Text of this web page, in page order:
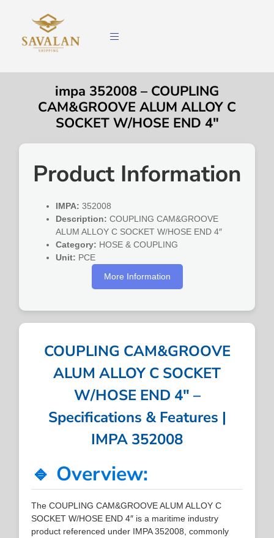
impa 352008 – COUPLING
CAM&GROOVE ALUM ALLOY C
SOCKET W/HOSE END 4″
Product Information
IMPA: 352008
Description: COUPLING CAM&GROOVE
ALUM ALLOY C SOCKET W/HOSE END 4″
Category: HOSE & COUPLING
Unit: PCE
More Information
COUPLING CAM&GROOVE
ALUM ALLOY C SOCKET
W/HOSE END 4″ –
Specifications & Features |
IMPA 352008
🔹 Overview:
The COUPLING CAM&GROOVE ALUM ALLOY C
SOCKET W/HOSE END 4″ is a maritime industry
product referenced under IMPA 352008, commonly